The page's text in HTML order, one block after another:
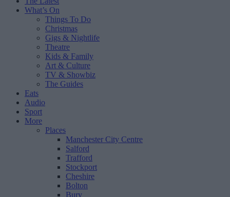
What’s On
Things To Do
Christmas
Gigs & Nightlife
Theatre
Kids & Family
Art & Culture
TV & Showbiz
The Guides
Eats
Audio
Sport
More
Places
Manchester City Centre
Salford
Trafford
Stockport
Cheshire
Bolton
Bury